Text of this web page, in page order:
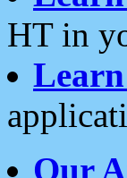
HT in
Our